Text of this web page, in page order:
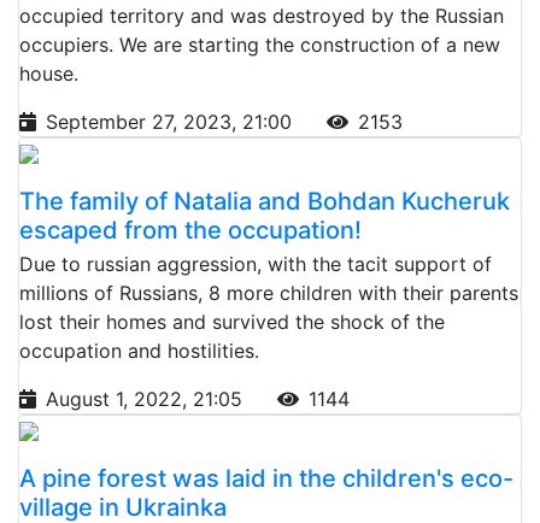
occupied territory and was destroyed by the Russian
occupiers. We are starting the construction of a new
house.
September 27, 2023, 21:00
2153
The family of Natalia and Bohdan Kucheruk
escaped from the occupation!
Due to russian aggression, with the tacit support of
millions of Russians, 8 more children with their parents
lost their homes and survived the shock of the
occupation and hostilities.
August 1, 2022, 21:05
1144
A pine forest was laid in the children's eco-
village in Ukrainka